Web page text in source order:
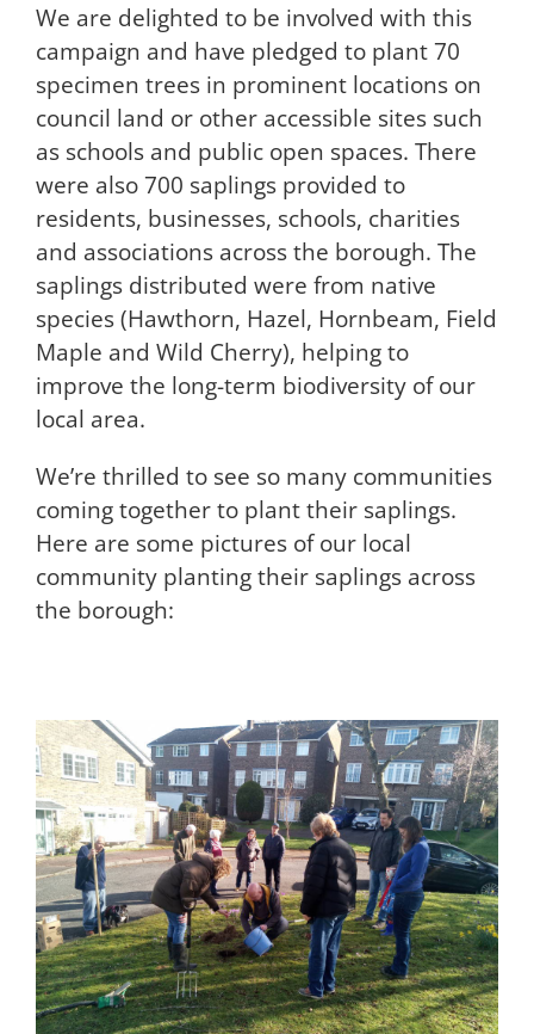
We are delighted to be involved with this
campaign and have pledged to plant 70
specimen trees in prominent locations on
council land or other accessible sites such
as schools and public open spaces. There
were also 700 saplings provided to
residents, businesses, schools, charities
and associations across the borough. The
saplings distributed were from native
species (Hawthorn, Hazel, Hornbeam, Field
Maple and Wild Cherry), helping to
improve the long-term biodiversity of our
local area.
We’re thrilled to see so many communities
coming together to plant their saplings.
Here are some pictures of our local
community planting their saplings across
the borough: